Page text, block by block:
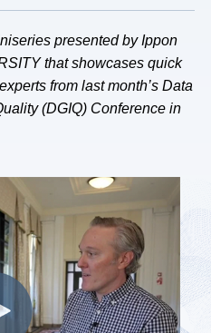
presented by Ippon
that showcases quick
from last month’s Data
(DGIQ) Conference in